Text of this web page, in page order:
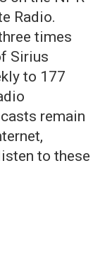
Radio.
times
Sirius
to 177
remain
to these